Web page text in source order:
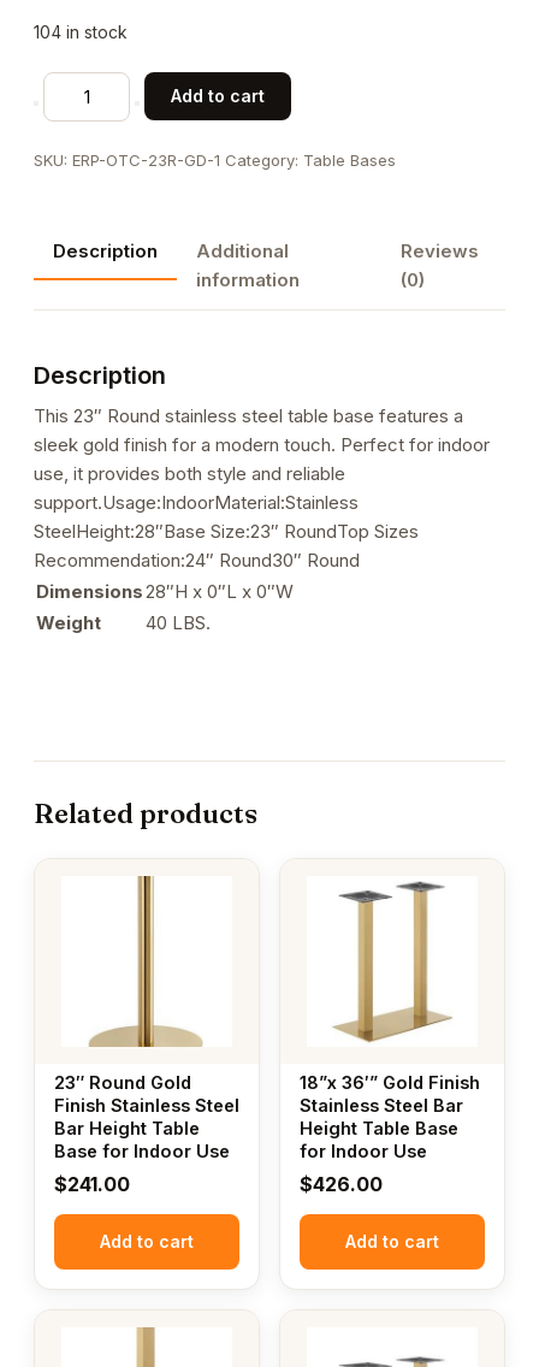
104 in stock
23"
Round
Finish
Table
Base
for
Use
Add to cart
SKU: ERP-OTC-23R-GD-1 Category: Table Bases
Description
Additional
information
Reviews
(0)
Description
This 23″ Round stainless steel table base features a
sleek gold finish for a modern touch. Perfect for indoor
use, it provides both style and reliable
support.Usage:IndoorMaterial:Stainless
SteelHeight:28″Base Size:23″ RoundTop Sizes
Recommendation:24″ Round30″ Round
Dimensions28″H x 0″L x 0″W
Weight
40 LBS.
Related products
23″ Round Gold
Finish Stainless Steel
Bar Height Table
Base for Indoor Use
$241.00
Add to cart
18”x 36′” Gold Finish
Stainless Steel Bar
Height Table Base
for Indoor Use
$426.00
Add to cart